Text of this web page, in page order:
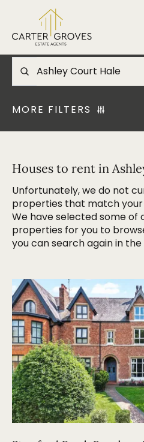
MORE FILTERS
Houses to rent in
Unfortunately, we do not
properties that match
We have selected some of
properties for you to
you can search again in